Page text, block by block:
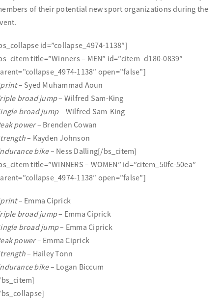
of their potential new sport organizations during the
id=”collapse_4974-1138″]
title=”Winners – MEN” id=”citem_d180-0839″
1138″ open=”false”]
– Syed Muhammad Aoun
broad jump– Wilfred Sam-King
broad jump– Wilfred Sam-King
power– Brenden Cowan
– Kayden Johnson
bike– Ness Dalling[/bs_citem]
title=”WINNERS – WOMEN” id=”citem_50fc-50ea”
1138″ open=”false”]
– Emma Ciprick
broad jump– Emma Ciprick
broad jump– Emma Ciprick
power– Emma Ciprick
– Hailey Tonn
bike– Logan Biccum